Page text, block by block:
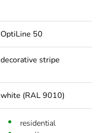
OptiLine 50
decorative stripe
white (RAL 9010)
residential